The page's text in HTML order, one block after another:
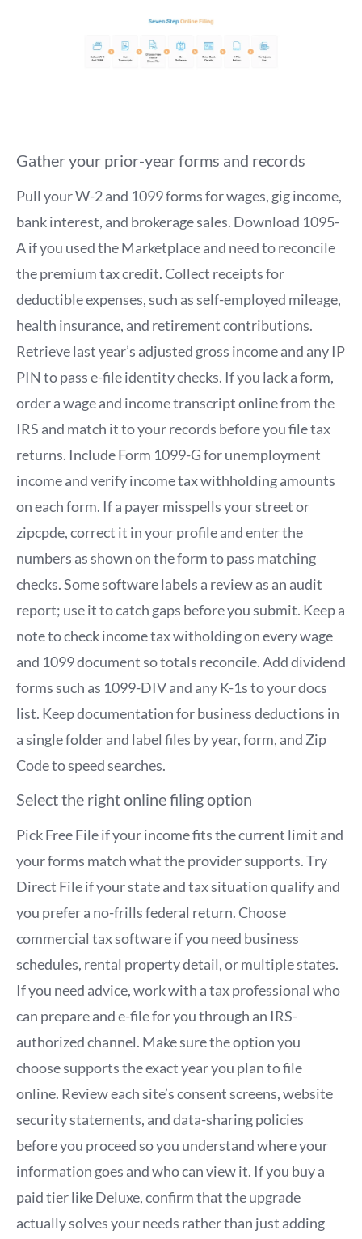
Gather your prior-year forms and records
Pull your W-2 and 1099 forms for wages, gig income,
bank interest, and brokerage sales. Download 1095-
A if you used the Marketplace and need to reconcile
the premium tax credit. Collect receipts for
deductible expenses, such as self-employed mileage,
health insurance, and retirement contributions.
Retrieve last year’s adjusted gross income and any IP
PIN to pass e-file identity checks. If you lack a form,
order a wage and income transcript online from the
IRS and match it to your records before you file tax
returns. Include Form 1099-G for unemployment
income and verify income tax withholding amounts
on each form. If a payer misspells your street or
zipcpde, correct it in your profile and enter the
numbers as shown on the form to pass matching
checks. Some software labels a review as an audit
report; use it to catch gaps before you submit. Keep a
note to check income tax witholding on every wage
and 1099 document so totals reconcile. Add dividend
forms such as 1099-DIV and any K-1s to your docs
list. Keep documentation for business deductions in
a single folder and label files by year, form, and Zip
Code to speed searches.
Select the right online filing option
Pick Free File if your income fits the current limit and
your forms match what the provider supports. Try
Direct File if your state and tax situation qualify and
you prefer a no-frills federal return. Choose
commercial tax software if you need business
schedules, rental property detail, or multiple states.
If you need advice, work with a tax professional who
can prepare and e-file for you through an IRS-
authorized channel. Make sure the option you
choose supports the exact year you plan to file
online. Review each site’s consent screens, website
security statements, and data-sharing policies
before you proceed so you understand where your
information goes and who can view it. If you buy a
paid tier like Deluxe, confirm that the upgrade
actually solves your needs rather than just adding